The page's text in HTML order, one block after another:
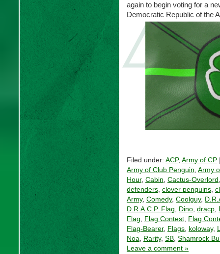
again to begin voting for a
Democratic Republic of the
Filed under: ACP, Army of CP
Army of Club Penguin, Army
Hour, Cabin, Cactus-Overlord
defenders, clover penguins,
Army, Comedy, Coolguy,
D.R.A.C.P. Flag, Dino, dracp,
Flag, Flag Contest, Flag
Flag-Bearer, Flags, koloway,
Noa, Rarity, SB, Shamrock
Leave a comment »